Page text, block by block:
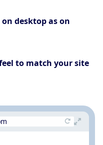
desktop as on
to match your site